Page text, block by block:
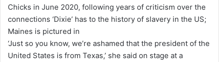
Chicks in June 2020, following years of criticism over the
connections ‘Dixie’ has to the history of slavery in the US;
Maines is pictured in
‘Just so you know, we’re ashamed that the president of the
United States is from Texas,’ she said on stage at a